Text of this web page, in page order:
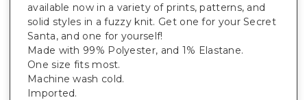
available now in a variety of prints, patterns, and
solid styles in a fuzzy knit. Get one for your Secret
Santa, and one for yourself!
Made with 99% Polyester, and 1% Elastane.
One size fits most.
Machine wash cold.
Imported.